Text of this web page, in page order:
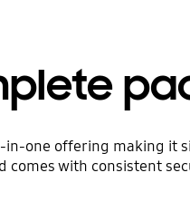
one offering making it
comes with consistent